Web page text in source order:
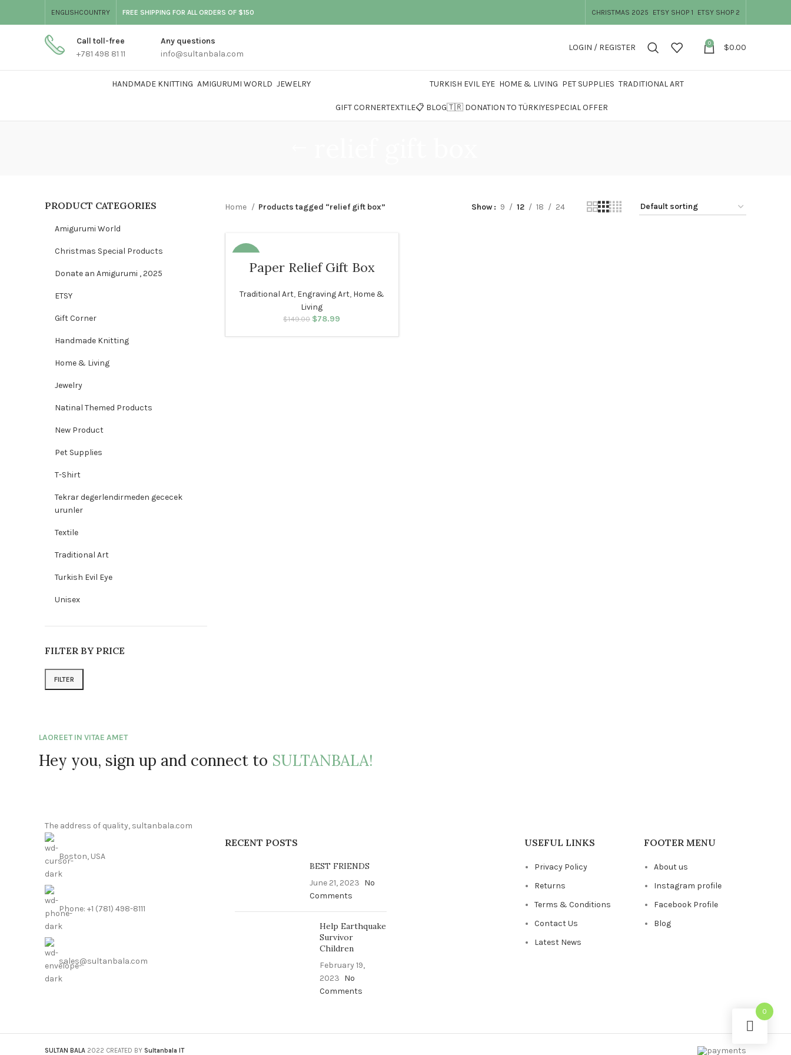
ENGLISHCOUNTRY FREE SHIPPING FOR ALL ORDERS OF $150 CHRISTMAS 2025 ETSY SHOP 1 ETSY SHOP 2
Call toll-free
+781 498 81 11
Any questions
info@sultanbala.com
LOGIN / REGISTER 0 $0.00
HANDMADE KNITTING AMIGURUMI WORLD JEWELRY TURKISH EVIL EYE HOME & LIVING PET SUPPLIES TRADITIONAL ART
GIFT CORNERTEXTILE📋 BLOG🇹🇷 DONATION TO TÜRKIYESPECIAL OFFER
PRODUCT CATEGORIES
Amigurumi World
Christmas Special Products
Donate an Amigurumi , 2025
ETSY
Gift Corner
Handmade Knitting
Home & Living
Jewelry
Natinal Themed Products
New Product
Pet Supplies
T-Shirt
Tekrar degerlendirmeden gececek
urunler
Textile
Traditional Art
Turkish Evil Eye
Unisex
FILTER BY PRICE
Min price
Max price
FILTER
Home Products tagged “relief gift box” Show 9 12 18 24
Paper Relief Gift Box
Traditional Art, Engraving Art, Home &
Living
$149.00
Original price was:
$78.99
LAOREET IN VITAE AMET
Hey you, sign up and connect to SULTANBALA!
The address of quality, sultanbala.com
Boston, USA
Phone: +1 (781) 498-8111
sales@sultanbala.com
RECENT POSTS
BEST FRIENDS
June 21, 2023 No
Comments
Help Earthquake
Survivor
Children
February 19,
2023 No
Comments
USEFUL LINKS
Privacy Policy
Returns
Terms & Conditions
Contact Us
Latest News
FOOTER MENU
About us
Instagram profile
Facebook Profile
Blog
SULTAN BALA 2022 CREATED BY Sultanbala IT
0